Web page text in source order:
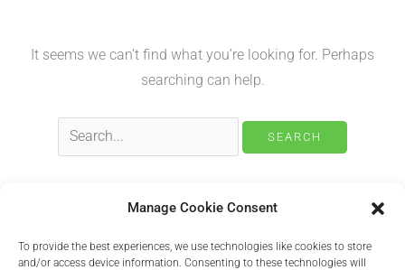
Manage Cookie Consent
To provide the best experiences, we use technologies like cookies to store
and/or access device information. Consenting to these technologies will
It seems we can’t find what you’re looking for. Perhaps
searching can help.
Search
for:
Copyright © 2026 Inspire Events